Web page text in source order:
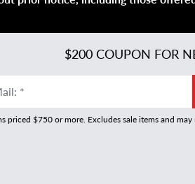
$200 COUPON FOR
: *
priced $750 or more. Excludes sale items and